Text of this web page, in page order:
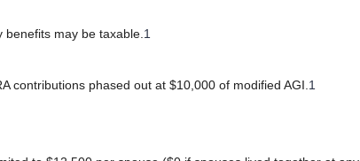
may be taxable. 1
contributions phased out at $10,000 of modified AGI. 1